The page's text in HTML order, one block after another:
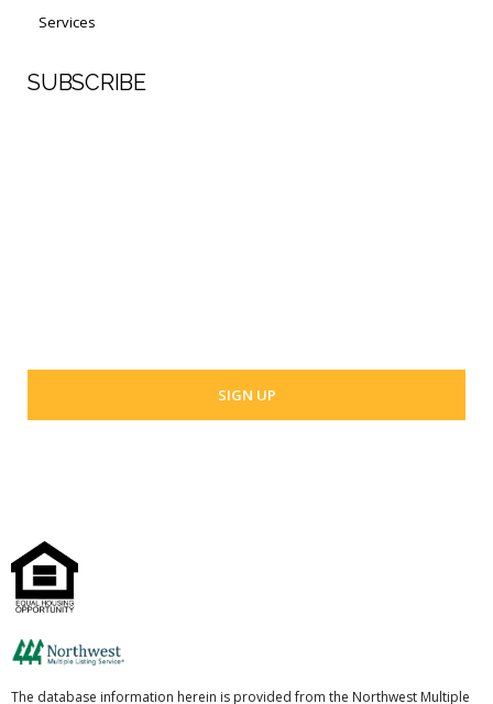
Services
SUBSCRIBE
The database information herein is provided from the Northwest Multiple